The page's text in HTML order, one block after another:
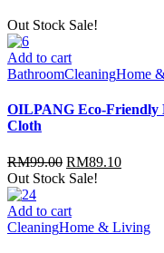
Out Stock Sale!
Add to cart
BathroomCleaningHome
OILPANG Eco-Friendly
Cloth
RM99.00 RM89.10
Out Stock Sale!
Add to cart
CleaningHome & Living